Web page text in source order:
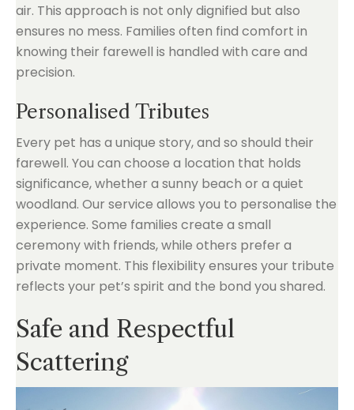
air. This approach is not only dignified but also
ensures no mess. Families often find comfort in
knowing their farewell is handled with care and
precision.
Personalised Tributes
Every pet has a unique story, and so should their
farewell. You can choose a location that holds
significance, whether a sunny beach or a quiet
woodland. Our service allows you to personalise the
experience. Some families create a small
ceremony with friends, while others prefer a
private moment. This flexibility ensures your tribute
reflects your pet’s spirit and the bond you shared.
Safe and Respectful
Scattering